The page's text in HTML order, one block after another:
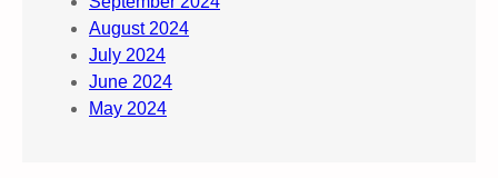
August 2024
July 2024
June 2024
May 2024